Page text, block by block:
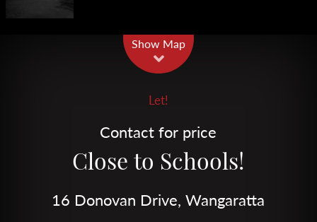
Show Map
Let!
Contact for price
Close to Schools!
16 Donovan Drive, Wangaratta